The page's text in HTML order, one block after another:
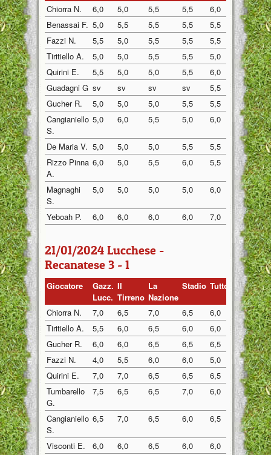
Chiorra N. 6,0 5,0 5,5 5,5 6,0
5,5
Benassai F. 5,0 5,5 5,5 5,5 5,5
5,5
Fazzi N.
5,5 5,0 5,5 5,5 5,5
5,5
Tiritiello A.
5,0 5,0 5,5 5,5 5,0
5,5
Quirini E.
5,5 5,0 5,0 5,5 6,0
5,5
Guadagni G sv sv sv sv 5,5
5,0
Gucher R.
5,0 5,0 5,0 5,5 5,5
5,0
Cangianiello
S.
5,0 6,0 5,5 5,0 6,0 5,5
De Maria V. 5,0 5,0 5,0 5,5 5,5
5,0
Rizzo Pinna
A.
6,0 5,0 5,5 6,0 5,5 5,5
Magnaghi
S.
5,0 5,0 5,0 5,0 6,0 5,0
Yeboah P. 6,0 6,0 6,0 6,0 7,0 6,0
21/01/2024 Lucchese -
Recanatese 3 - 1
Giocatore
Gazz.
Lucc.
Il
Tirreno
La
Nazione
Stadio Tuttosp
Chiorra N. 7,0 6,5 7,0 6,5 6,0
6,5
Tiritiello A.
5,5 6,0 6,5 6,0 6,0
5,5
Gucher R.
6,0 6,0 6,5 6,5 6,5
6,0
Fazzi N.
4,0 5,5 6,0 6,0 5,0
5,0
Quirini E.
7,0 7,0 6,5 6,5 6,5
6,5
Tumbarello
G.
7,5 6,5 6,5 7,0 6,0 6,5
Cangianiello
S.
6,5 7,0 6,5 6,0 6,5 6,5
Visconti E. 6,0 6,0 6,5 6,0 6,0
6,0